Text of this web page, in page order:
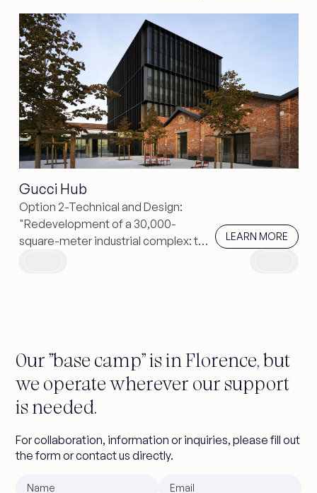
Gucci Hub
Option 2-Technical and Design:
"Redevelopment of a 30,000-
square-meter industrial complex: the
heart of Milan.
LEARN MORE
learn more
Our "base camp" is in Florence, but
we operate wherever our support
is needed.
For collaboration, information or inquiries, please fill out
the form or contact us directly.